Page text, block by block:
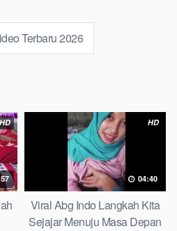
Terbaru 2026
HD HD
04:40
Viral Abg Indo Langkah Kita
Sejajar Menuju Masa Depan